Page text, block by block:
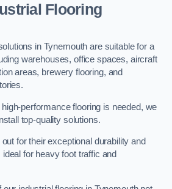
Flooring
in Tynemouth are suitable for a
warehouses, office spaces, aircraft
areas, brewery flooring, and
performance flooring is needed, we
top-quality solutions.
for their exceptional durability and
for heavy foot traffic and